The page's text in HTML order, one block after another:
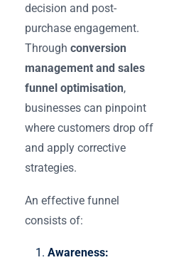
decision and post-
purchase engagement.
Through conversion
management and sales
funnel optimisation,
businesses can pinpoint
where customers drop off
and apply corrective
strategies.
An effective funnel
consists of:
Awareness: